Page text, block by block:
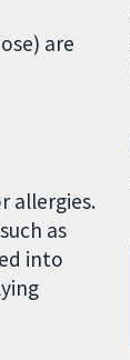
are
allergies.
as
into